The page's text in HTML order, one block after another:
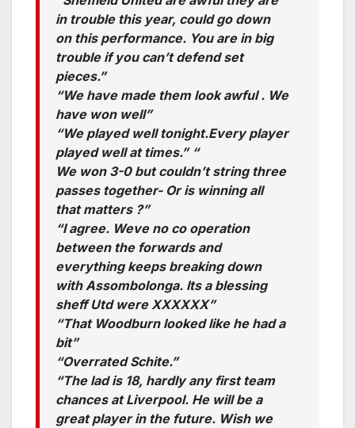
in trouble this year, could go down
on this performance. You are in big
trouble if you can’t defend set
pieces.”
“We have made them look awful . We
have won well”
“We played well tonight.Every player
played well at times.” “
We won 3-0 but couldn’t string three
passes together- Or is winning all
that matters ?”
“I agree. Weve no co operation
between the forwards and
everything keeps breaking down
with Assombolonga. Its a blessing
sheff Utd were XXXXXX”
“That Woodburn looked like he had a
bit”
“Overrated Schite.”
“The lad is 18, hardly any first team
chances at Liverpool. He will be a
great player in the future. Wish we